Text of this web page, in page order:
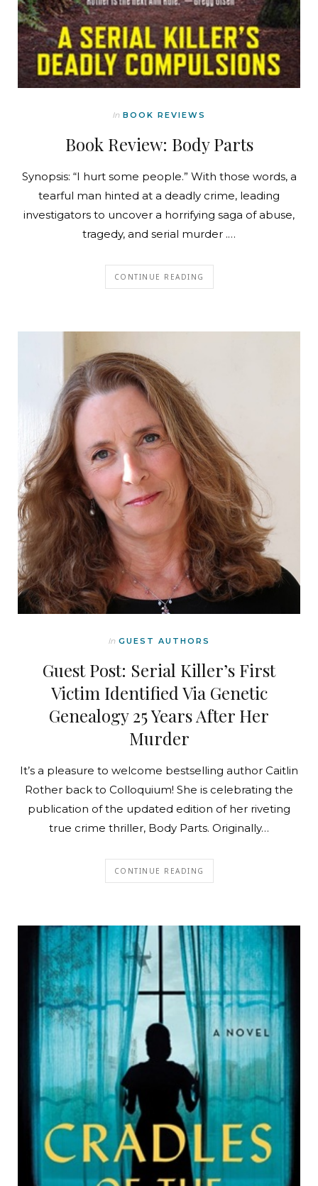
In BOOK REVIEWS
Book Review: Body Parts
Synopsis: “I hurt some people.” With those words, a
tearful man hinted at a deadly crime, leading
investigators to uncover a horrifying saga of abuse,
tragedy, and serial murder .…
CONTINUE READING
In GUEST AUTHORS
Guest Post: Serial Killer’s First
Victim Identified Via Genetic
Genealogy 25 Years After Her
Murder
It’s a pleasure to welcome bestselling author Caitlin
Rother back to Colloquium! She is celebrating the
publication of the updated edition of her riveting
true crime thriller, Body Parts. Originally…
CONTINUE READING